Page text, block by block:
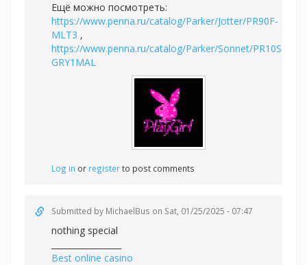
Ещё можно посмотреть:
https://www.penna.ru/catalog/Parker/Jotter/PR90F-
MLT3 ,
https://www.penna.ru/catalog/Parker/Sonnet/PR10S-
GRY1MAL
Log in or registerto post comments
Submitted by MichaelBus on Sat, 01/25/2025 - 07:47
nothing special
Best online casino